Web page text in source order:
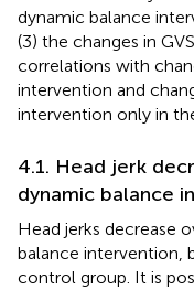
dynamic balance
(3) the changes in
correlations with
intervention and
intervention only in
4.1. Head jerk
dynamic balance
Head jerks decrease
balance intervention,
control group. It is